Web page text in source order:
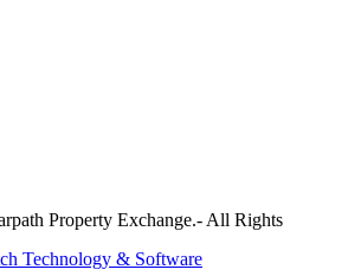
Property Exchange.- All Rights
Technology & Software